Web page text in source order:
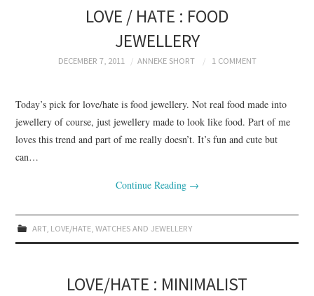
PRODUCT DESIGN
GRAPHIC DESIGN
ART
HANDMADE
LOVE / HATE : FOOD
JEWELLERY
DECEMBER 7, 2011 ANNEKE SHORT 1 COMMENT
Today’s pick for love/hate is food jewellery. Not real food made into
jewellery of course, just jewellery made to look like food. Part of me
loves this trend and part of me really doesn’t. It’s fun and cute but
can…
Continue Reading →
ART, LOVE/HATE, WATCHES AND JEWELLERY
LOVE/HATE : MINIMALIST